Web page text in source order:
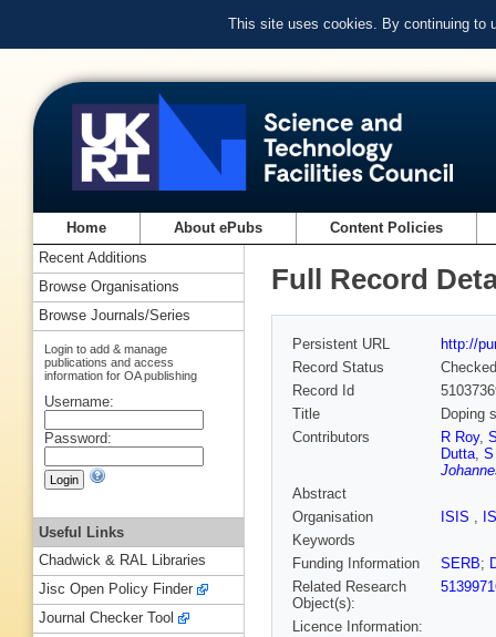
This site uses cookies. By continuing to
Home About ePubs Content Policies
Full Record
Persistent URL
http://
Record Status
Checked
Record Id
Title
Doping
Contributors
R Roy,
Dutta,
Abstract
Organisation
ISIS ,
Keywords
Funding Information
SERB;
Related Research
Object(s):
Licence Information:
Recent Additions
Browse Organisations
Browse Journals/Series
Login to add & manage
publications and access
information for OA publishing
Username:
Password:
Useful Links
Chadwick & RAL Libraries
Jisc Open Policy Finder
Journal Checker Tool